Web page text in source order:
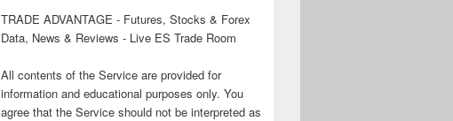
TRADE ADVANTAGE - Futures, Stocks & Forex
Data, News & Reviews - Live ES Trade Room
All contents of the Service are provided for
information and educational purposes only. You
agree that the Service should not be interpreted as